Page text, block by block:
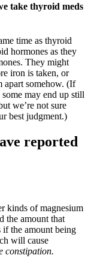
take thyroid meds
time as thyroid
hormones as they
They might
iron is taken, or
apart somehow. (If
some may end up still
we’re not sure
best judgment.)
reported
kinds of magnesium
the amount that
the amount being
will cause
constipation.